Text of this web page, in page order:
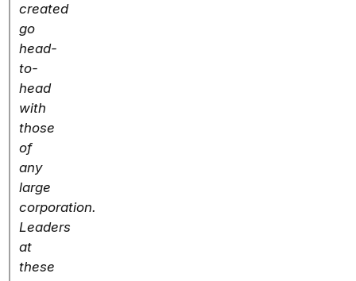
created
go
head-
to-
head
with
those
of
any
large
corporation.
Leaders
at
these